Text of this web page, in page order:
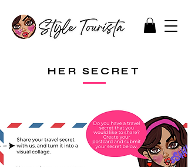
HER SECRET